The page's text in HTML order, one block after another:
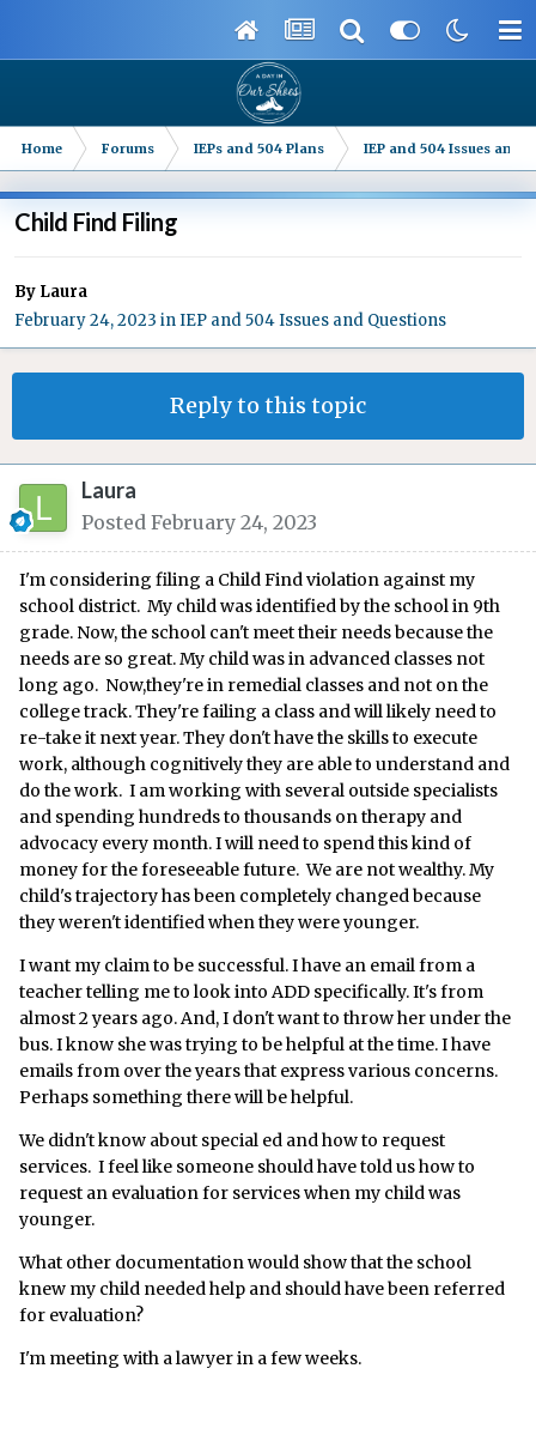
Home Forums IEPs and 504 Plans IEP and 504 Issues and
Child Find Filing
By Laura
February 24, 2023 inIEP and 504 Issues and Questions
Reply to this topic
Laura
Posted February 24, 2023
I'm considering filing a Child Find violation against my
school district. My child was identified by the school in 9th
grade. Now, the school can't meet their needs because the
needs are so great. My child was in advanced classes not
long ago. Now,they're in remedial classes and not on the
college track. They're failing a class and will likely need to
re-take it next year. They don't have the skills to execute
work, although cognitively they are able to understand and
do the work. I am working with several outside specialists
and spending hundreds to thousands on therapy and
advocacy every month. I will need to spend this kind of
money for the foreseeable future. We are not wealthy. My
child's trajectory has been completely changed because
they weren't identified when they were younger.
I want my claim to be successful. I have an email from a
teacher telling me to look into ADD specifically. It's from
almost 2 years ago. And, I don't want to throw her under the
bus. I know she was trying to be helpful at the time. I have
emails from over the years that express various concerns.
Perhaps something there will be helpful.
We didn't know about special ed and how to request
services. I feel like someone should have told us how to
request an evaluation for services when my child was
younger.
What other documentation would show that the school
knew my child needed help and should have been referred
for evaluation?
I'm meeting with a lawyer in a few weeks.